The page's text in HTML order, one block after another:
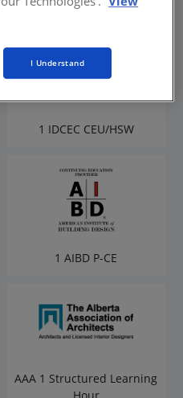
1 IDCEC CEU/HSW
1 AIBD P-CE
AAA 1 Structured Learning
I Understand